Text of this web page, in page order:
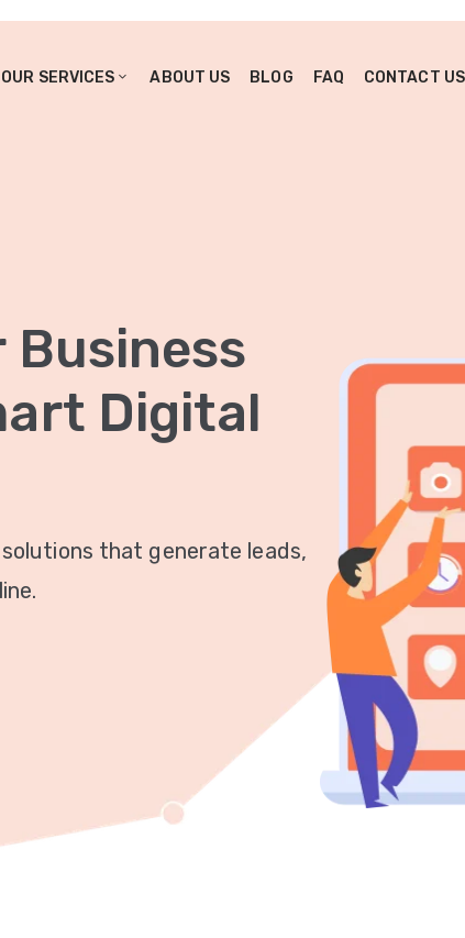
OUR SERVICES ABOUT US BLOG FAQ CONTACT US
Business
Digital
that generate leads,